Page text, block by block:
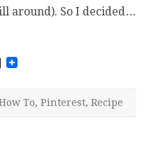
around). So I decided…
To, Pinterest, Recipe